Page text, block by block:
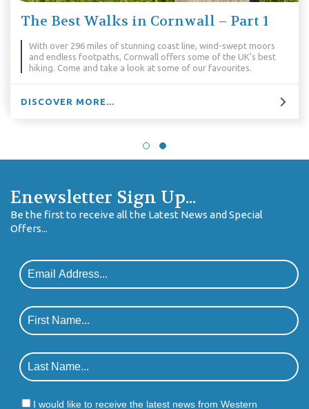
The Best Walks in Cornwall – Part 1
With over 296 miles of stunning coast line, wind-swept moors
and endless footpaths, Cornwall offers some of the UK’s best
hiking. Come and take a look at some of our favourites.
DISCOVER MORE...
Enewsletter Sign Up...
Be the first to receive all the Latest News and Special
Offers...
I would like to receive the latest news from Western